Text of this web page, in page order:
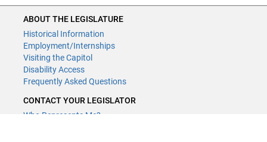
ABOUT THE LEGISLATURE
Historical Information
Employment/Internships
Visiting the Capitol
Disability Access
Frequently Asked Questions
CONTACT YOUR LEGISLATOR
Who Represents Me?